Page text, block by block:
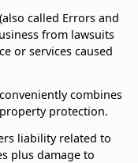
(also called Errors and
from lawsuits
or services caused
combines
protection.
liability related to
plus damage to